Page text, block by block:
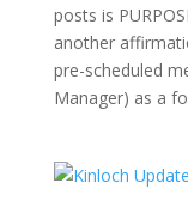
posts is
another
pre-scheduled
Manager) as a